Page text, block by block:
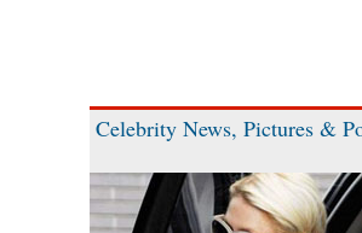
Celebrity News, Pictures &